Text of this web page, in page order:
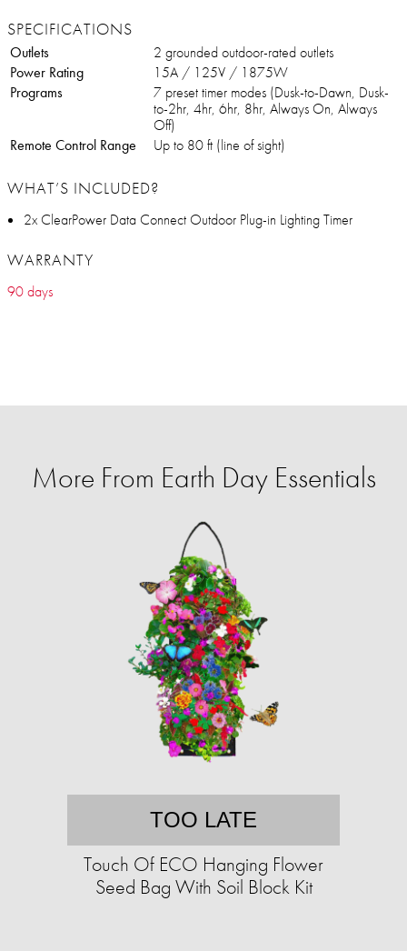
SPECIFICATIONS
Outlets
2 grounded outdoor-rated outlets
Power Rating
15A / 125V / 1875W
Programs
7 preset timer modes (Dusk-to-Dawn, Dusk-
to-2hr, 4hr, 6hr, 8hr, Always On, Always
Off)
Remote Control Range
Up to 80 ft (line of sight)
WHAT’S INCLUDED?
2x ClearPower Data Connect Outdoor Plug-in Lighting Timer
WARRANTY
90 days
More From Earth Day Essentials
TOO LATE
Touch Of ECO Hanging Flower
Seed Bag With Soil Block Kit